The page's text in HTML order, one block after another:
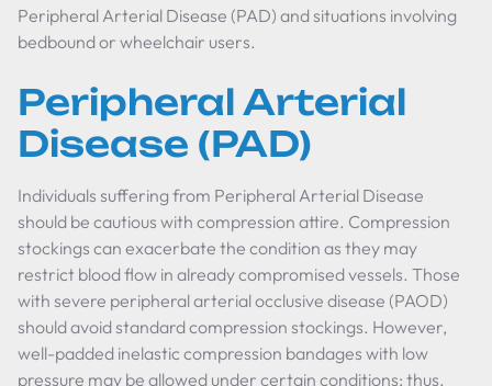
Peripheral Arterial Disease (PAD) and situations involving
bedbound or wheelchair users.
Peripheral Arterial
Disease (PAD)
Individuals suffering from Peripheral Arterial Disease
should be cautious with compression attire. Compression
stockings can exacerbate the condition as they may
restrict blood flow in already compromised vessels. Those
with severe peripheral arterial occlusive disease (PAOD)
should avoid standard compression stockings. However,
well-padded inelastic compression bandages with low
pressure may be allowed under certain conditions; thus,